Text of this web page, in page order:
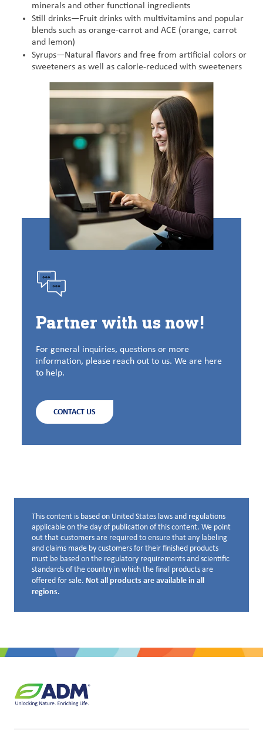
minerals and other functional ingredients
Still drinks—Fruit drinks with multivitamins and popular
blends such as orange-carrot and ACE (orange, carrot
and lemon)
Syrups—Natural flavors and free from artificial colors or
sweeteners as well as calorie-reduced with sweeteners
Partner with us now!
For general inquiries, questions or more
information, please reach out to us. We are here
to help.
CONTACT US
Disclaimer below
This content is based on United States laws and regulations
applicable on the day of publication of this content. We point
out that customers are required to ensure that any labeling
and claims made by customers for their finished products
must be based on the regulatory requirements and scientific
standards of the country in which the final products are
offered for sale. Not all products are available in all
regions.